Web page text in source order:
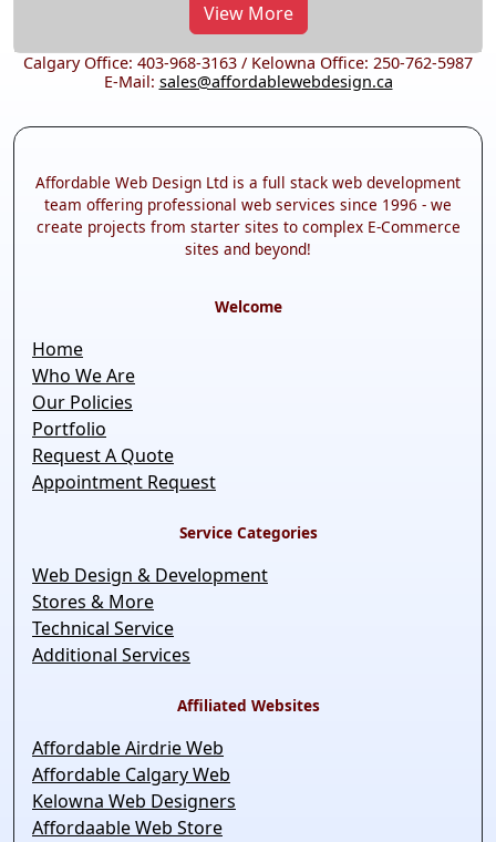
View More
Calgary Office: 403-968-3163 / Kelowna Office: 250-762-5987
E-Mail: sales@affordablewebdesign.ca
Affordable Web Design Ltd is a full stack web development
team offering professional web services since 1996 - we
create projects from starter sites to complex E-Commerce
sites and beyond!
Welcome
Home
Who We Are
Our Policies
Portfolio
Request A Quote
Appointment Request
Service Categories
Web Design & Development
Stores & More
Technical Service
Additional Services
Affiliated Websites
Affordable Airdrie Web
Affordable Calgary Web
Kelowna Web Designers
Affordaable Web Store